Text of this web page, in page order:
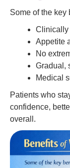
Some of the key
Clinically
Appetite
No
Gradual,
Medical
Patients who
confidence,
overall.